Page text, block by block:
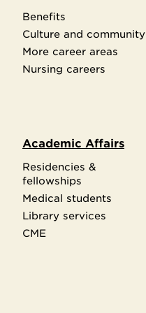
Benefits
Culture and community
More career areas
Nursing careers
Academic Affairs
Residencies &
fellowships
Medical students
Library services
CME